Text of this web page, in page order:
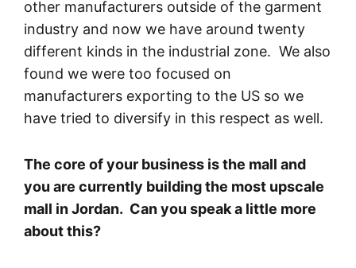
other manufacturers outside of the garment
industry and now we have around twenty
different kinds in the industrial zone. We also
found we were too focused on
manufacturers exporting to the US so we
have tried to diversify in this respect as well.
The core of your business is the mall and
you are currently building the most upscale
mall in Jordan. Can you speak a little more
about this?